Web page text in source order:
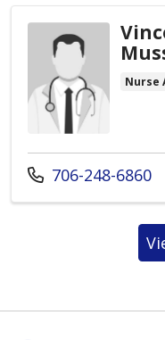
Nurse
Call us at
706-248-6860